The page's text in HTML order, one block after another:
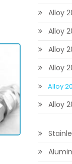
Alloy
Alloy
Alloy
Alloy
Alloy
Alloy